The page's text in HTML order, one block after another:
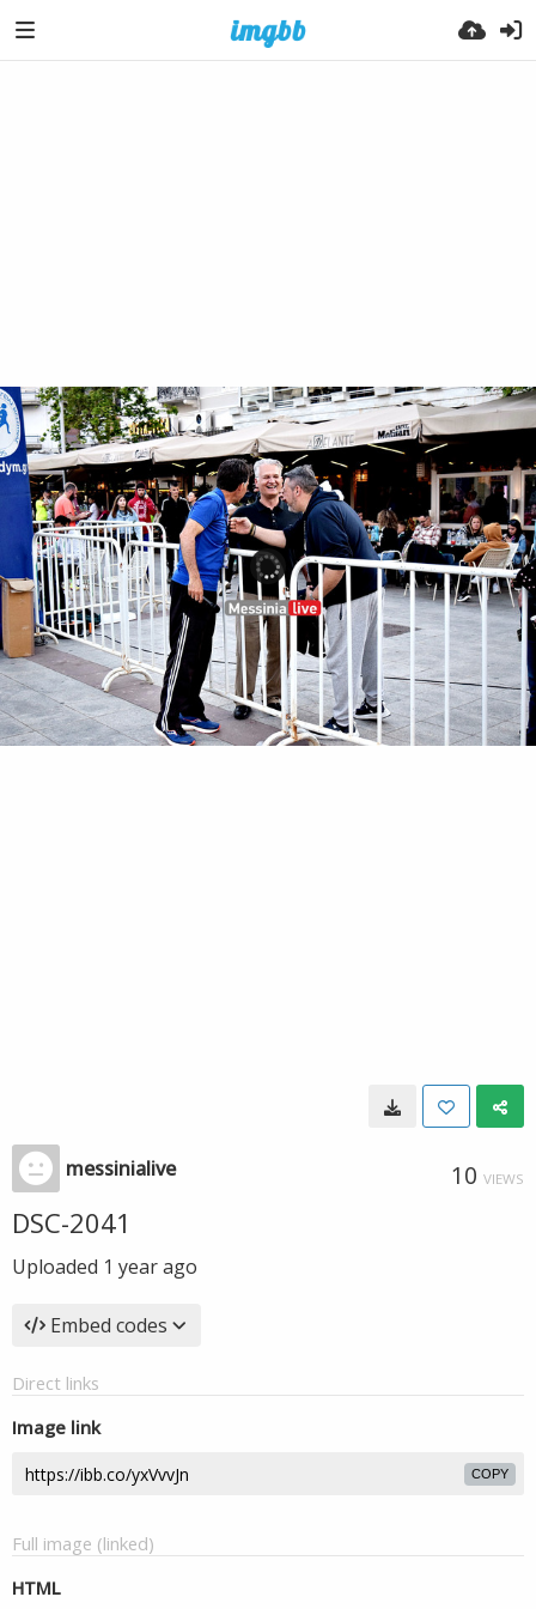
messinialive 10 VIEWS
DSC-2041
Uploaded 1 year ago
Embed codes
Direct links
Image link
COPY
Full image (linked)
HTML